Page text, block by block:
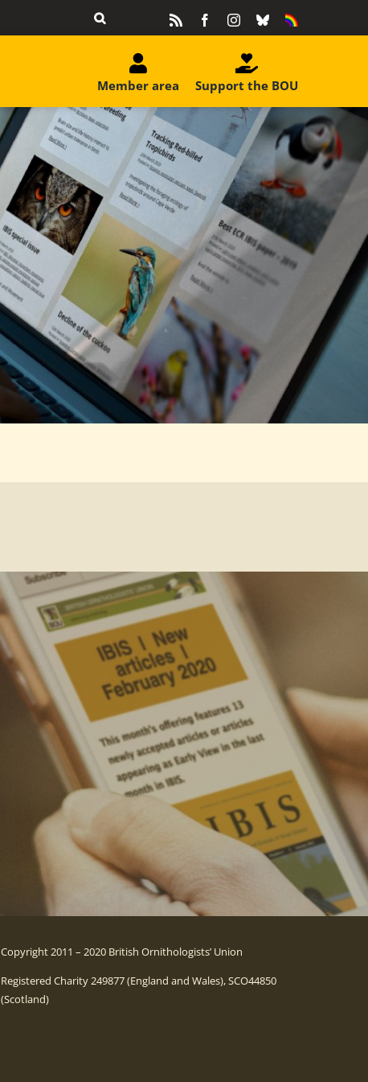
FacebookInstagram
BlueskyEquality
Support the BOU
Member area
Copyright 2011 – 2020 British Ornithologists’ Union
Registered Charity 249877 (England and Wales), SCO44850
(Scotland)